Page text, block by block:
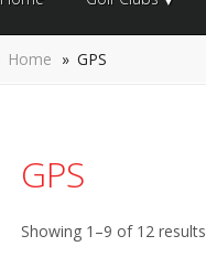
Home » GPS
GPS
Showing 1–9 of 12 results